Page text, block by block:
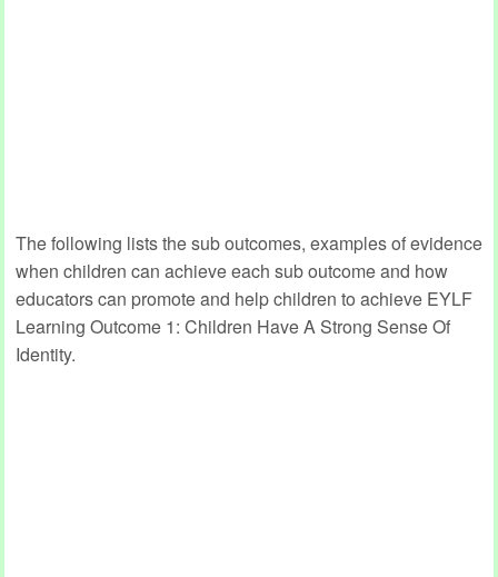
The following lists the sub outcomes, examples of evidence
when children can achieve each sub outcome and how
educators can promote and help children to achieve EYLF
Learning Outcome 1: Children Have A Strong Sense Of
Identity.